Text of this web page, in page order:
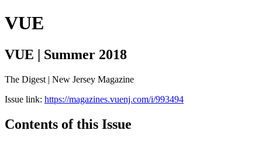
VUE
VUE | Summer 2018
The Digest | New Jersey Magazine
Issue link: https://magazines.vuenj.com/i/993494
Contents of this Issue